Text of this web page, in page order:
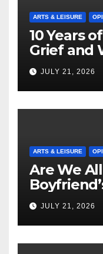
ARTS & LEISURE
10 Years
Grief and
Masterful
JULY 21, 2026
ARTS & LEISURE
Are We
JULY 21, 2026